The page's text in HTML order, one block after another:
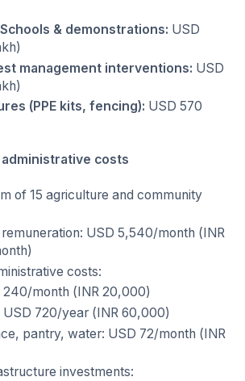
& demonstrations: USD
management interventions: USD
(PPE kits, fencing): USD 570
costs
of 15 agriculture and community
USD 5,540/month (INR
costs:
240/month (INR 20,000)
USD 720/year (INR 60,000)
pantry, water: USD 72/month (INR
investments: